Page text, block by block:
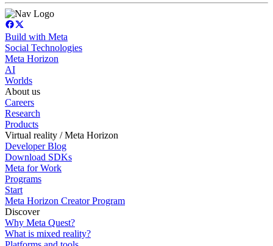
Build with Meta
Social Technologies
Meta Horizon
AI
Worlds
About us
Careers
Research
Products
Virtual reality / Meta Horizon
Developer Blog
Download SDKs
Meta for Work
Programs
Start
Meta Horizon Creator Program
Discover
Why Meta Quest?
What is mixed reality?